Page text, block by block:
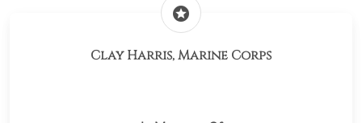
stars
Clay Harris, Marine Corps